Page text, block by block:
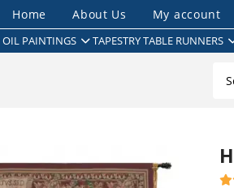
Home About Us My account
OIL PAINTINGS TAPESTRY TABLE RUNNERS